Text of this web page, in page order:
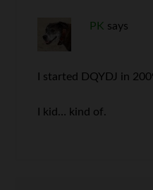
PK says
I started DQYDJ in
I kid… kind of.